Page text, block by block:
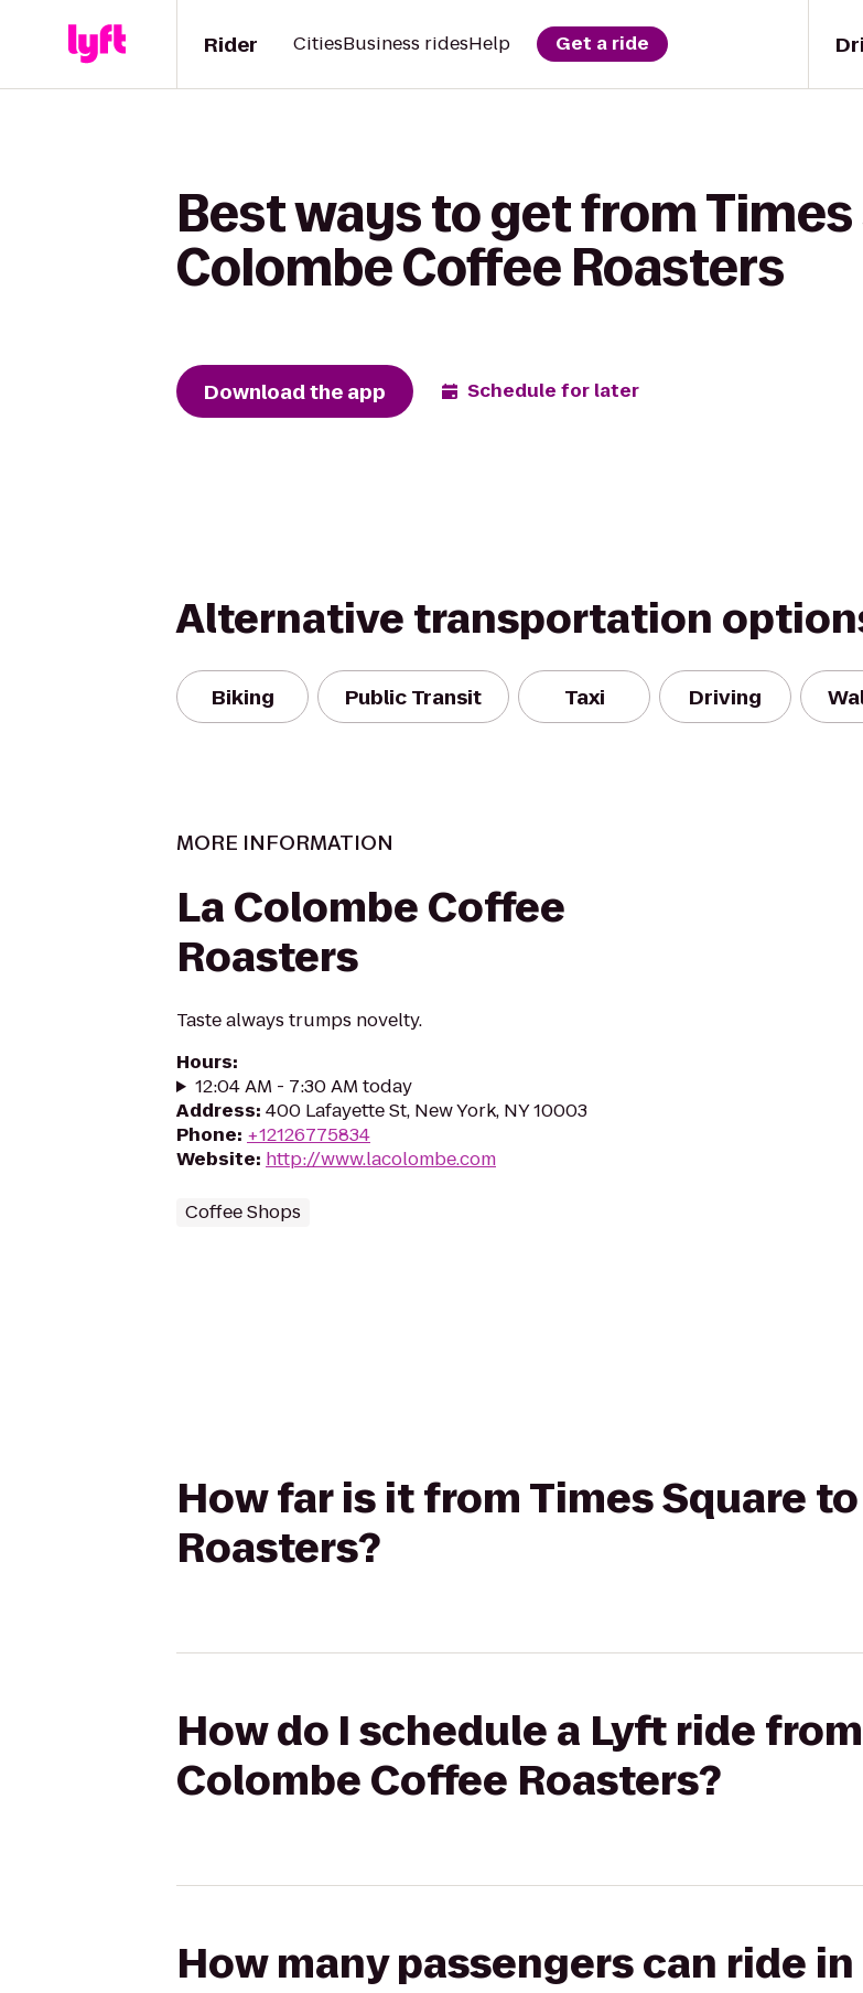
Rider CitiesBusiness ridesHelp Get a ride
Best ways to get from Times
Colombe Coffee Roasters
Download the app Schedule for later
Alternative transportation
Biking Public Transit Taxi Driving
MORE INFORMATION
La Colombe Coffee
Roasters
Taste always trumps novelty.
Hours:
12:04 AM - 7:30 AM today
Address: 400 Lafayette St, New York, NY 10003
Phone: +12126775834
Website: http://www.lacolombe.com
Coffee Shops
How far is it from Times Square
Roasters?
How do I schedule a Lyft ride
Colombe Coffee Roasters?
How many passengers can ride